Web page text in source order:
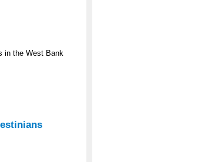
in the West Bank